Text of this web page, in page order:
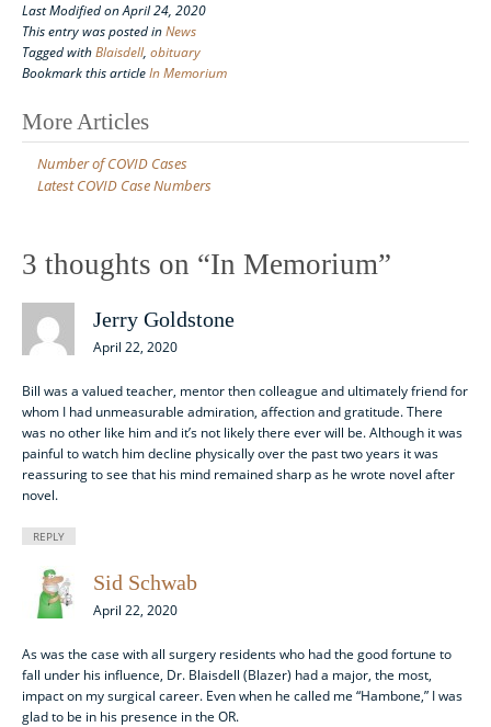
Last Modified on April 24, 2020
This entry was posted inNews
Tagged withBlaisdell, obituary
Bookmark this articleIn Memorium
Post
navigation
More Articles
Number of COVID Cases
Latest COVID Case Numbers
3 thoughts on “In Memorium”
Jerry Goldstone
April 22, 2020
Bill was a valued teacher, mentor then colleague and ultimately friend for
whom I had unmeasurable admiration, affection and gratitude. There
was no other like him and it’s not likely there ever will be. Although it was
painful to watch him decline physically over the past two years it was
reassuring to see that his mind remained sharp as he wrote novel after
novel.
REPLY
Sid Schwab
April 22, 2020
As was the case with all surgery residents who had the good fortune to
fall under his influence, Dr. Blaisdell (Blazer) had a major, the most,
impact on my surgical career. Even when he called me “Hambone,” I was
glad to be in his presence in the OR.